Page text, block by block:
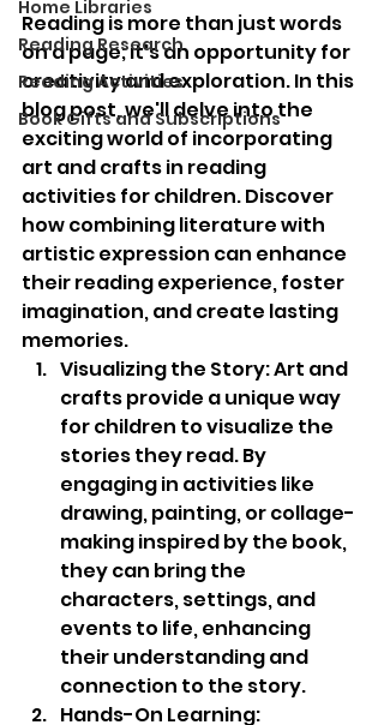
Home Libraries
Reading Research
Reading Activities
Book Gifts and Subscriptions
Reading is more than just words
on a page; it's an opportunity for
creativity and exploration. In this
blog post, we'll delve into the
exciting world of incorporating
art and crafts in reading
activities for children. Discover
how combining literature with
artistic expression can enhance
their reading experience, foster
imagination, and create lasting
memories.
Visualizing the Story: Art and
crafts provide a unique way
for children to visualize the
stories they read. By
engaging in activities like
drawing, painting, or collage-
making inspired by the book,
they can bring the
characters, settings, and
events to life, enhancing
their understanding and
connection to the story.
Hands-On Learning: